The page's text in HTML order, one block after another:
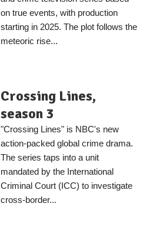
on true events, with production
starting in 2025. The plot follows the
meteoric rise...
Crossing Lines,
season 3
"Crossing Lines" is NBC's new
action-packed global crime drama.
The series taps into a unit
mandated by the International
Criminal Court (ICC) to investigate
cross-border...